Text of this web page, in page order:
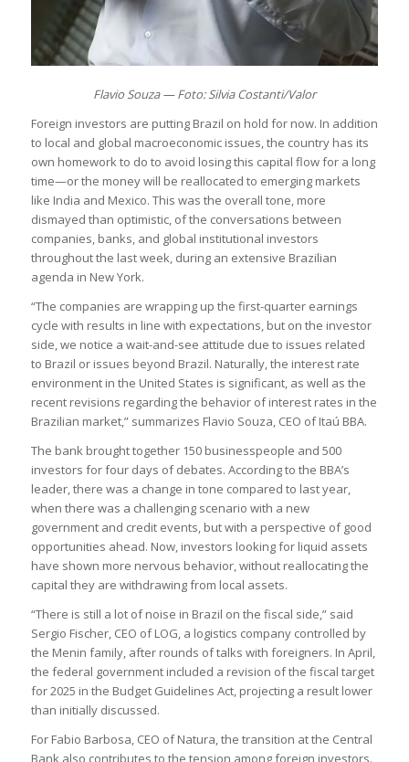
Flavio Souza — Foto: Silvia Costanti/Valor
Foreign investors are putting Brazil on hold for now. In addition
to local and global macroeconomic issues, the country has its
own homework to do to avoid losing this capital flow for a long
time—or the money will be reallocated to emerging markets
like India and Mexico. This was the overall tone, more
dismayed than optimistic, of the conversations between
companies, banks, and global institutional investors
throughout the last week, during an extensive Brazilian
agenda in New York.
“The companies are wrapping up the first-quarter earnings
cycle with results in line with expectations, but on the investor
side, we notice a wait-and-see attitude due to issues related
to Brazil or issues beyond Brazil. Naturally, the interest rate
environment in the United States is significant, as well as the
recent revisions regarding the behavior of interest rates in the
Brazilian market,” summarizes Flavio Souza, CEO of Itaú BBA.
The bank brought together 150 businesspeople and 500
investors for four days of debates. According to the BBA’s
leader, there was a change in tone compared to last year,
when there was a challenging scenario with a new
government and credit events, but with a perspective of good
opportunities ahead. Now, investors looking for liquid assets
have shown more nervous behavior, without reallocating the
capital they are withdrawing from local assets.
“There is still a lot of noise in Brazil on the fiscal side,” said
Sergio Fischer, CEO of LOG, a logistics company controlled by
the Menin family, after rounds of talks with foreigners. In April,
the federal government included a revision of the fiscal target
for 2025 in the Budget Guidelines Act, projecting a result lower
than initially discussed.
For Fabio Barbosa, CEO of Natura, the transition at the Central
Bank also contributes to the tension among foreign investors.